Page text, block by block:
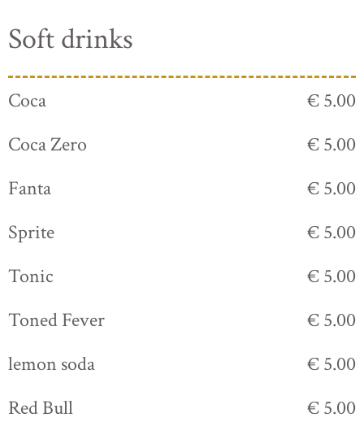
Soft drinks
Coca
€ 5.00
Coca Zero
€ 5.00
Fanta
€ 5.00
Sprite
€ 5.00
Tonic
€ 5.00
Toned Fever
€ 5.00
lemon soda
€ 5.00
Red Bull
€ 5.00